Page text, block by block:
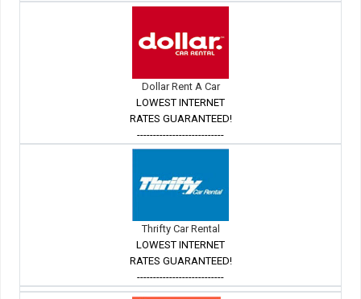
Dollar Rent A Car
LOWEST INTERNET
RATES GUARANTEED!
---------------------------
Thrifty Car Rental
LOWEST INTERNET
RATES GUARANTEED!
---------------------------